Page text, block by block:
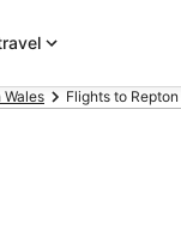
Wales Flights to Repton